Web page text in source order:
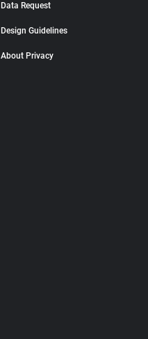
Data Request
Design Guidelines
About Privacy